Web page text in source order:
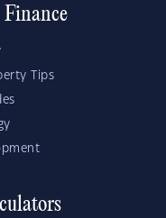
Finance
Tips